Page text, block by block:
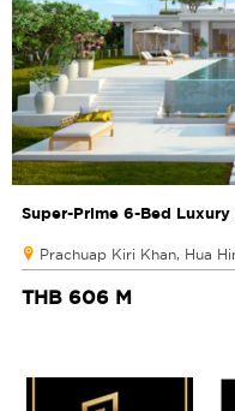
Super-Prime 6-Bed
Prachuap Kiri Khan, Hua
THB 606 M